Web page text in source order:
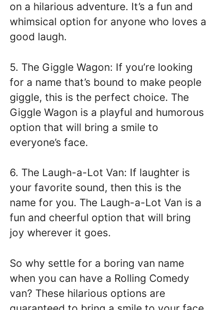
on a hilarious adventure. It’s a fun and
whimsical option for anyone who loves a
good laugh.
5. The Giggle Wagon: If you’re looking
for a name that’s bound to make people
giggle, this is the perfect choice. The
Giggle Wagon is a playful and humorous
option that will bring a smile to
everyone’s face.
6. The Laugh-a-Lot Van: If laughter is
your favorite sound, then this is the
name for you. The Laugh-a-Lot Van is a
fun and cheerful option that will bring
joy wherever it goes.
So why settle for a boring van name
when you can have a Rolling Comedy
van? These hilarious options are